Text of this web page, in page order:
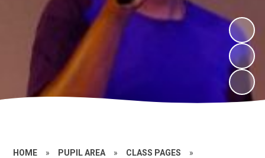
HOME » PUPIL AREA » CLASS PAGES »